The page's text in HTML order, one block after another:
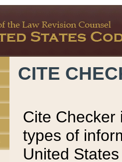
CITE
Cite Checker
types of
United